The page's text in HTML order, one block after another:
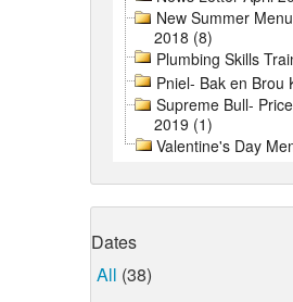
New Summer
2018 (8)
Plumbing Skills
Pniel- Bak en Brou
Supreme Bull-
2019 (1)
Valentine's Day
Dates
All (38)